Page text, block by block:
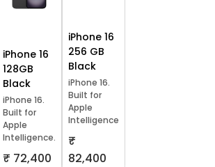
iPhone 16
128GB
Black
iPhone 16.
Built for
Apple
Intelligence.
₹ 72,400
iPhone 16
256 GB
Black
iPhone 16.
Built for
Apple
Intelligence
₹
82,400